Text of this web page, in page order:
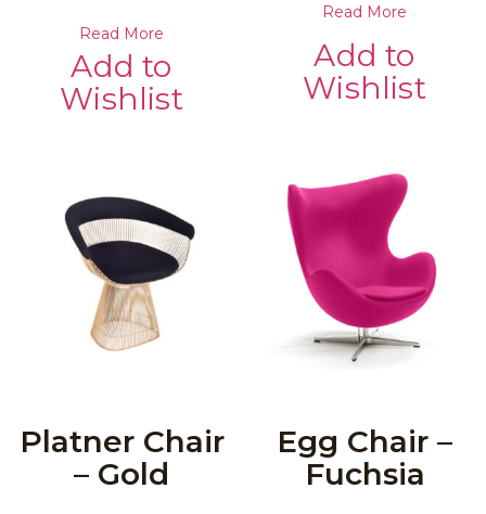
Read More
Add to
Wishlist
Read More
Add to
Wishlist
Platner Chair
– Gold
Egg Chair –
Fuchsia